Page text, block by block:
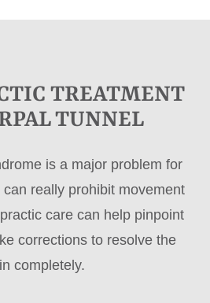
TREATMENT
TUNNEL
is a major problem for
really prohibit movement
care can help pinpoint
corrections to resolve the
completely.